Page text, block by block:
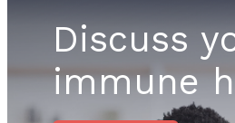
Discuss
immune